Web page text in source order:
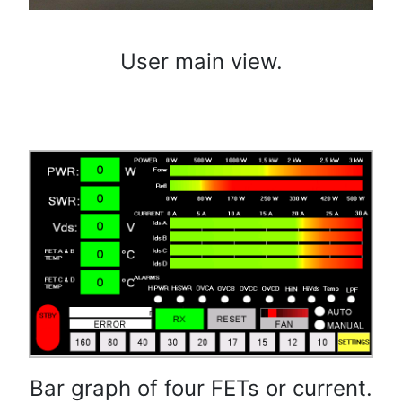
User main view.
Bar graph of four FETs or current.